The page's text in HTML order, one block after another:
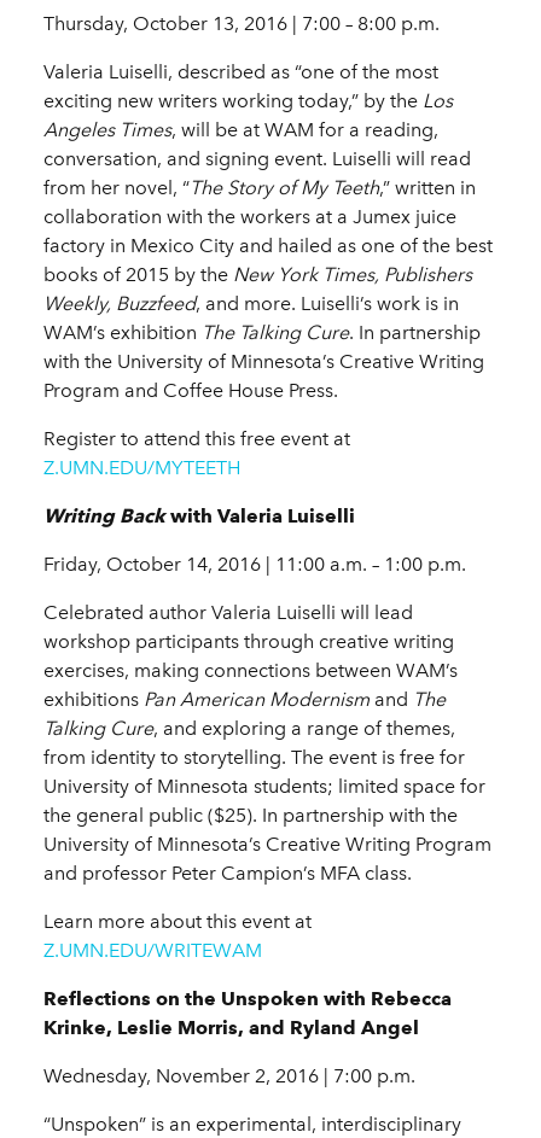
Thursday, October 13, 2016 | 7:00 – 8:00 p.m.
Valeria Luiselli, described as “one of the most
exciting new writers working today,” by the Los
Angeles Times, will be at WAM for a reading,
conversation, and signing event. Luiselli will read
from her novel, “The Story of My Teeth,” written in
collaboration with the workers at a Jumex juice
factory in Mexico City and hailed as one of the best
books of 2015 by the New York Times, Publishers
Weekly, Buzzfeed, and more. Luiselli’s work is in
WAM’s exhibition The Talking Cure. In partnership
with the University of Minnesota’s Creative Writing
Program and Coffee House Press.
Register to attend this free event at
Z.UMN.EDU/MYTEETH
Writing Backwith Valeria Luiselli
Friday, October 14, 2016 | 11:00 a.m. – 1:00 p.m.
Celebrated author Valeria Luiselli will lead
workshop participants through creative writing
exercises, making connections between WAM’s
exhibitions Pan American Modernism and The
Talking Cure, and exploring a range of themes,
from identity to storytelling. The event is free for
University of Minnesota students; limited space for
the general public ($25). In partnership with the
University of Minnesota’s Creative Writing Program
and professor Peter Campion’s MFA class.
Learn more about this event at
Z.UMN.EDU/WRITEWAM
Reflections on the Unspoken with Rebecca
Krinke, Leslie Morris, and Ryland Angel
Wednesday, November 2, 2016 | 7:00 p.m.
“Unspoken” is an experimental, interdisciplinary